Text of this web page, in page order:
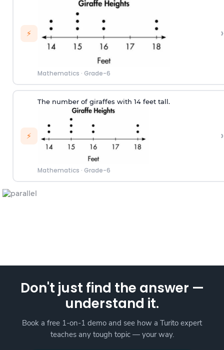
⚡
Mathematics · Grade-6
›
⚡
The number of giraffes with 14feet tall.
Mathematics · Grade-6
›
Don't just find the answer —
understand it.
Book a free 1-on-1 demo and see how a Turito expert
teaches any tough topic — your way.